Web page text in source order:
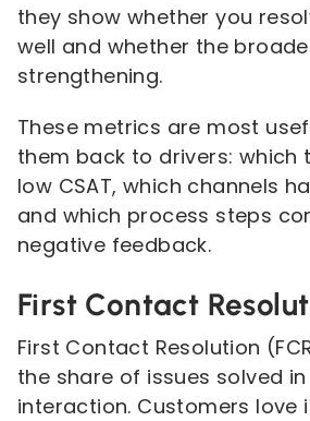
they show whether you
well and whether the
strengthening.
These metrics are most
them back to drivers: which
low CSAT, which channels
and which process steps
negative feedback.
First Contact
First Contact Resolution
the share of issues solved
interaction. Customers love